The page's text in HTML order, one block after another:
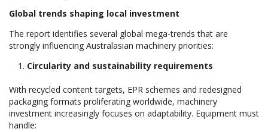
Global trends shaping local investment
The report identifies several global mega-trends that are
strongly influencing Australasian machinery priorities:
Circularity and sustainability requirements
With recycled content targets, EPR schemes and redesigned
packaging formats proliferating worldwide, machinery
investment increasingly focuses on adaptability. Equipment must
handle: